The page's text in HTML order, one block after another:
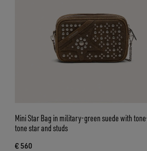
Mini Star Bag in military-green suede with
tone star and studs
€ 560